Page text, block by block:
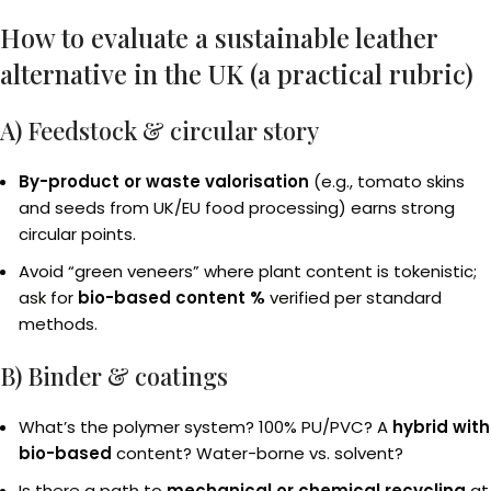
How to evaluate a sustainable leather
alternative in the UK (a practical rubric)
A) Feedstock & circular story
By-product or waste valorisation (e.g., tomato skins
and seeds from UK/EU food processing) earns strong
circular points.
Avoid “green veneers” where plant content is tokenistic;
ask for bio-based content % verified per standard
methods.
B) Binder & coatings
What’s the polymer system? 100% PU/PVC? A hybrid with
bio-based content? Water-borne vs. solvent?